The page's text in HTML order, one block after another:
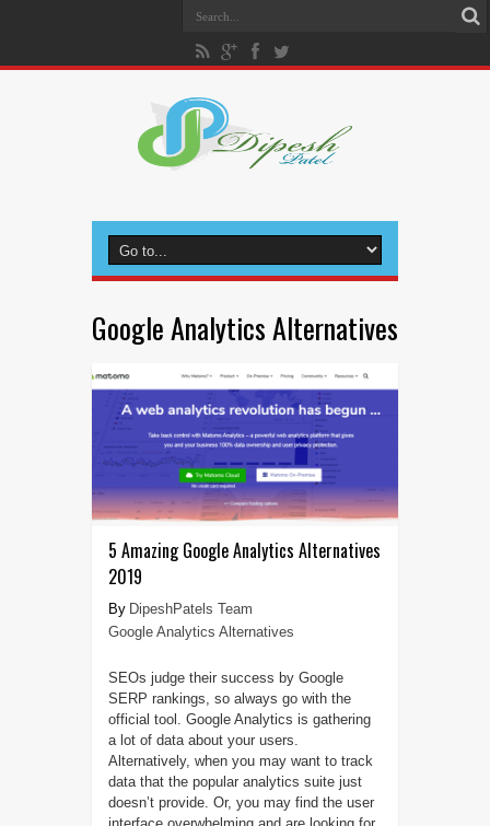
Google Analytics Alternatives
5 Amazing Google Analytics Alternatives
2019
DipeshPatels Team
Google Analytics Alternatives
SEOs judge their success by Google
SERP rankings, so always go with the
official tool. Google Analytics is gathering
a lot of data about your users.
Alternatively, when you may want to track
data that the popular analytics suite just
doesn’t provide. Or, you may find the user